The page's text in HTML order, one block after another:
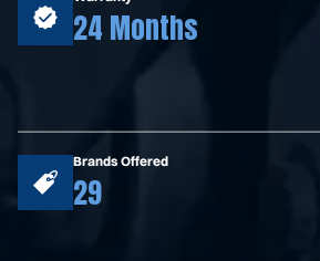
24 Months
Brands Offered
29